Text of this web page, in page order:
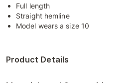
Full length
Straight hemline
Model wears a size 10
Product Details